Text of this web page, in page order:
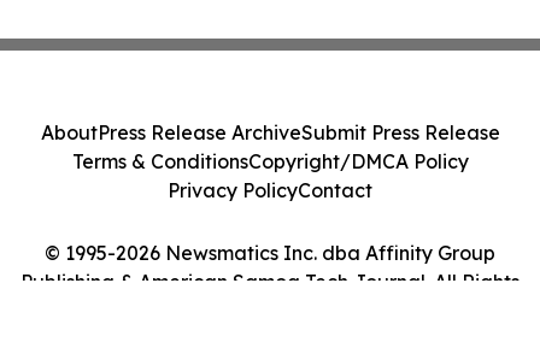
© 1995-2026 Newsmatics Inc. dba Affinity Group
Publishing & American Samoa Tech Journal. All Rights
AboutPress Release ArchiveSubmit Press Release
Terms & ConditionsCopyright/DMCA Policy
Privacy PolicyContact